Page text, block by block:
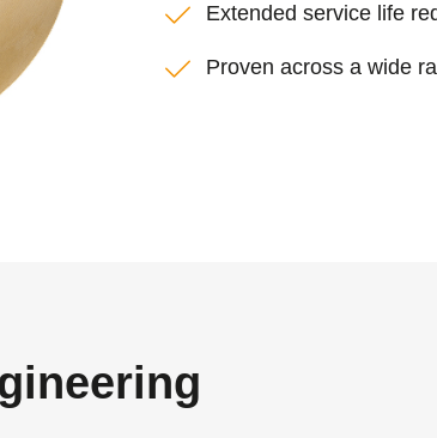
Extended service life
Proven across a wide